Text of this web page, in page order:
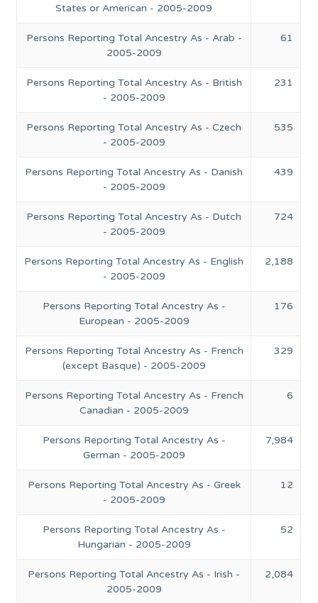
States or American - 2005-2009
Persons Reporting Total Ancestry As - Arab -
2005-2009
61
Persons Reporting Total Ancestry As - British
- 2005-2009
231
Persons Reporting Total Ancestry As - Czech
- 2005-2009
535
Persons Reporting Total Ancestry As - Danish
- 2005-2009
439
Persons Reporting Total Ancestry As - Dutch
- 2005-2009
724
Persons Reporting Total Ancestry As - English
- 2005-2009
2,188
Persons Reporting Total Ancestry As -
European - 2005-2009
176
Persons Reporting Total Ancestry As - French
(except Basque) - 2005-2009
329
Persons Reporting Total Ancestry As - French
Canadian - 2005-2009
6
Persons Reporting Total Ancestry As -
German - 2005-2009
7,984
Persons Reporting Total Ancestry As - Greek
- 2005-2009
12
Persons Reporting Total Ancestry As -
Hungarian - 2005-2009
52
Persons Reporting Total Ancestry As - Irish -
2005-2009
2,084